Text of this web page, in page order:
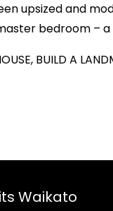
upsized and
bedroom – a
BUILD A
Waikato